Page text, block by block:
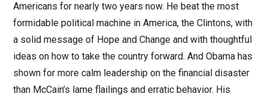
Americans for nearly two years now. He beat the most
formidable political machine in America, the Clintons, with
a solid message of Hope and Change and with thoughtful
ideas on how to take the country forward. And Obama has
shown for more calm leadership on the financial disaster
than McCain’s lame flailings and erratic behavior. His